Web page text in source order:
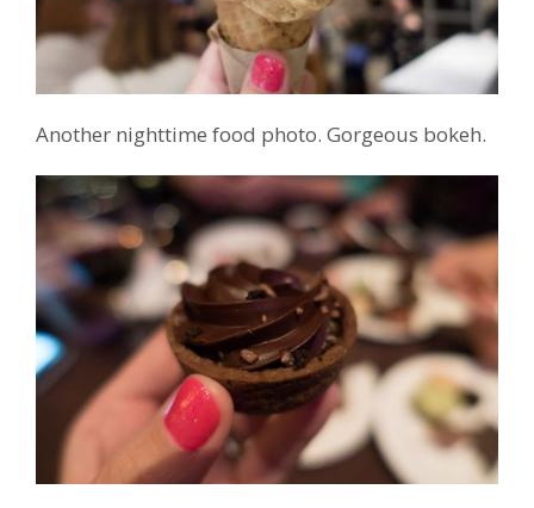
Another nighttime food photo. Gorgeous bokeh.